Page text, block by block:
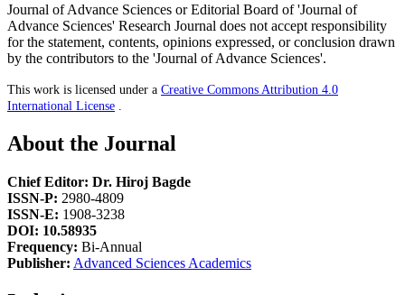
Journal of Advance Sciences or Editorial Board of 'Journal of
Advance Sciences' Research Journal does not accept responsibility
for the statement, contents, opinions expressed, or conclusion drawn
by the contributors to the 'Journal of Advance Sciences'.
This work is licensed under a Creative Commons Attribution 4.0
International License
About the Journal
Chief Editor: Dr. Hiroj Bagde
ISSN-P: 2980-4809
ISSN-E: 1908-3238
DOI: 10.58935
Frequency: Bi-Annual
Publisher: Advanced Sciences Academics